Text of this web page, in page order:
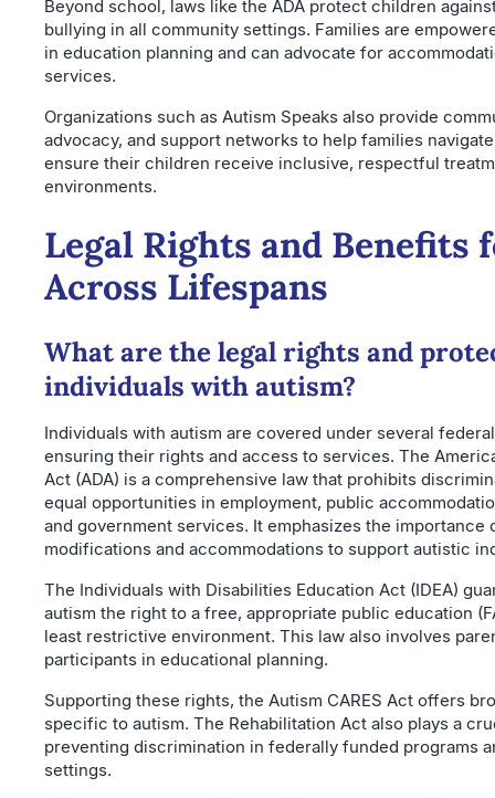
Beyond school, laws like the ADA protect children
bullying in all community settings. Families are
in education planning and can advocate for
services.
Organizations such as Autism Speaks also provide
advocacy, and support networks to help families
ensure their children receive inclusive, respectful
environments.
Legal Rights and Benefits
Across Lifespans
What are the legal rights and
individuals with autism?
Individuals with autism are covered under several
ensuring their rights and access to services. The
Act (ADA) is a comprehensive law that prohibits
equal opportunities in employment, public
and government services. It emphasizes the importance
modifications and accommodations to support autistic
The Individuals with Disabilities Education Act (IDEA)
autism the right to a free, appropriate public education
least restrictive environment. This law also involves
participants in educational planning.
Supporting these rights, the Autism CARES Act offers
specific to autism. The Rehabilitation Act also plays a
preventing discrimination in federally funded programs
settings.